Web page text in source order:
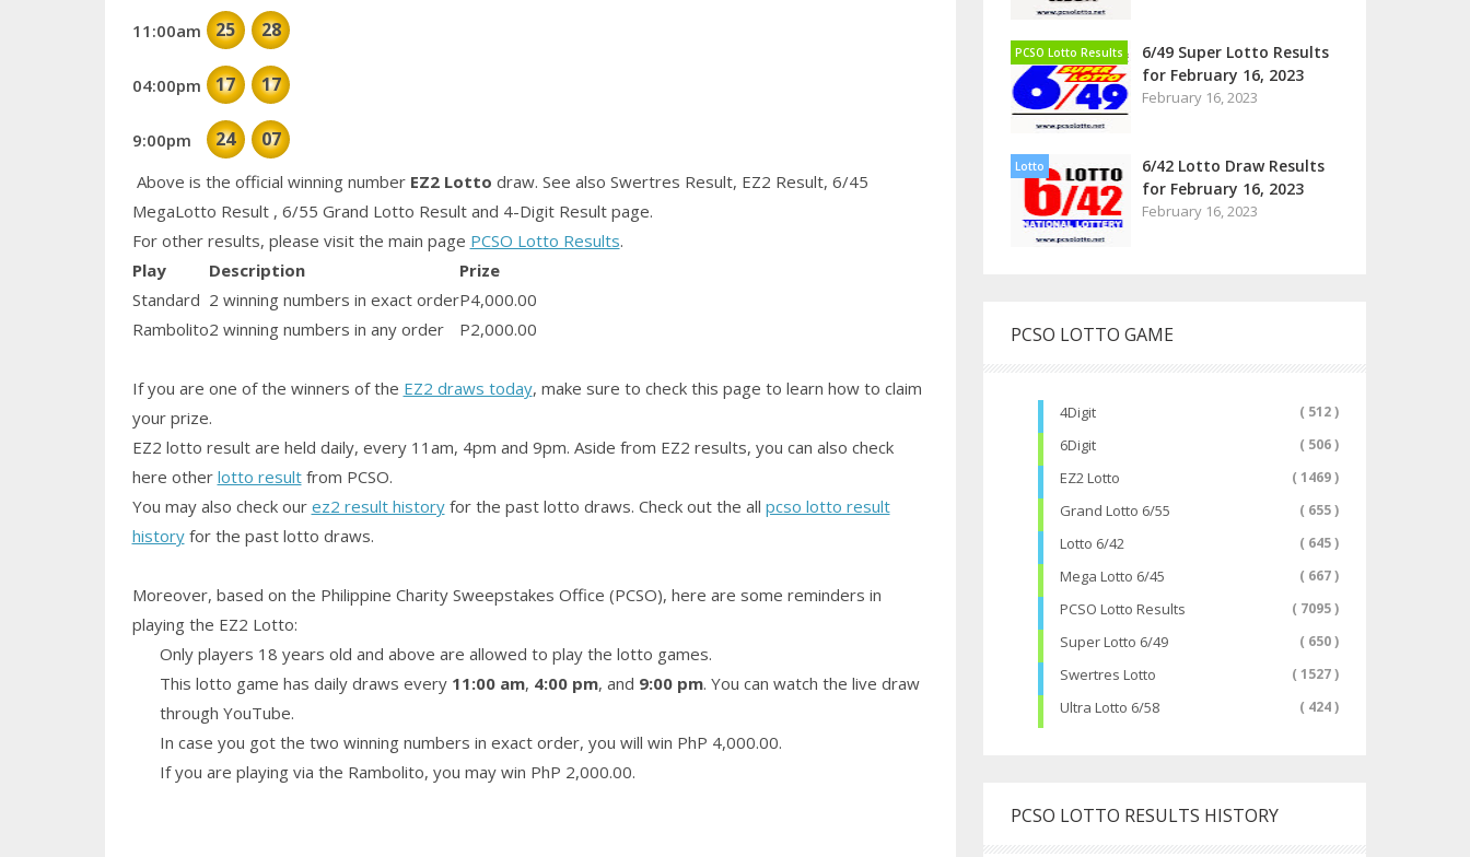
11:00am
25 28
04:00pm 17 17
9:00pm 24 07
Above is the official winning numberEZ2 Lotto draw. See also Swertres Result, EZ2 Result, 6/45
MegaLotto Result , 6/55 Grand Lotto Result and 4-Digit Result page.
For other results, please visit the main page PCSO Lotto Results.
Play
Description
Prize
Standard 2 winning numbers in exact orderP4,000.00
Rambolito2 winning numbers in any order P2,000.00
If you are one of the winners of the EZ2 draws today, make sure to check this page to learn how to claim
your prize.
EZ2 lotto result are held daily, every 11am, 4pm and 9pm. Aside from EZ2 results, you can also check
here other lotto resultfrom PCSO.
You may also check our ez2 result historyfor the past lotto draws. Check out the all pcso lotto result
historyfor the past lotto draws.
Moreover, based on the Philippine Charity Sweepstakes Office (PCSO), here are some reminders in
playing the EZ2 Lotto:
Only players 18 years old and above are allowed to play the lotto games.
This lotto game has daily draws every 11:00 am, 4:00 pm, and 9:00 pm. You can watch the live draw
through YouTube.
In case you got the two winning numbers in exact order, you will win PhP 4,000.00.
If you are playing via the Rambolito, you may win PhP 2,000.00.
PCSO Lotto Results
6/49 Super Lotto Results
for February 16, 2023
February 16, 2023
Lotto
6/42 Lotto Draw Results
for February 16, 2023
February 16, 2023
PCSO LOTTO GAME
4Digit ( 512 )
6Digit ( 506 )
EZ2 Lotto ( 1469 )
Grand Lotto 6/55 ( 655 )
Lotto 6/42 ( 645 )
Mega Lotto 6/45 ( 667 )
PCSO Lotto Results ( 7095 )
Super Lotto 6/49 ( 650 )
Swertres Lotto ( 1527 )
Ultra Lotto 6/58 ( 424 )
PCSO LOTTO RESULTS HISTORY